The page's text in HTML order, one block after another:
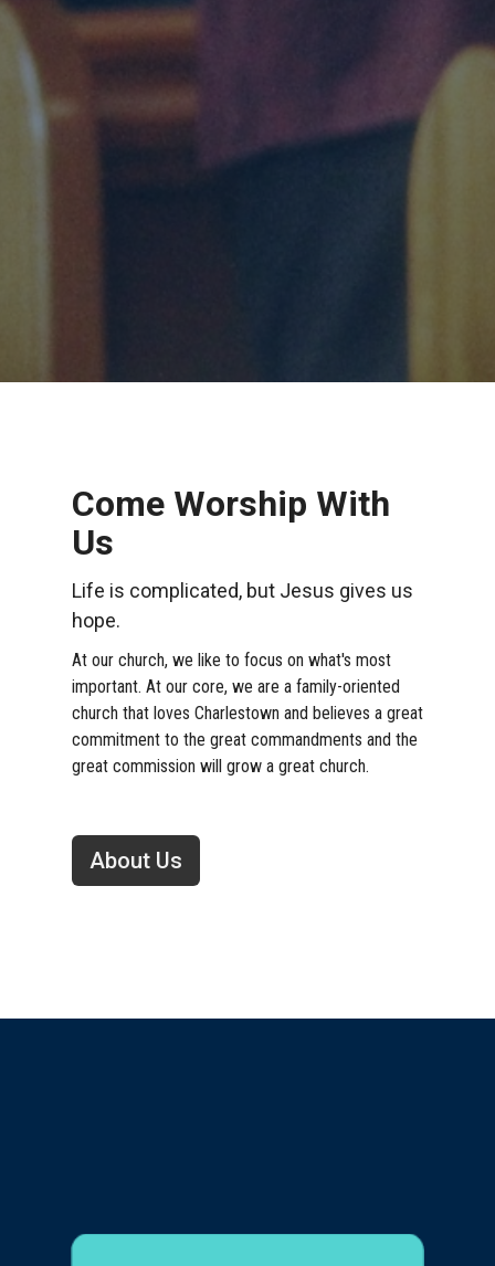
Come Worship With
Us
Life is complicated, but Jesus gives us
hope.
At our church, we like to focus on what's most
important. At our core, we are a family-oriented
church that loves Charlestown and believes a great
commitment to the great commandments and the
great commission will grow a great church.
About Us